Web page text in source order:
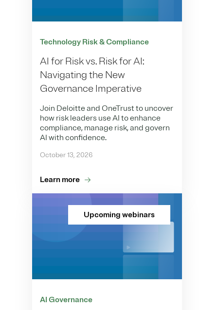
Technology Risk & Compliance
AI for Risk vs. Risk for AI:
Navigating the New
Governance Imperative
Join Deloitte and OneTrust to uncover
how risk leaders use AI to enhance
compliance, manage risk, and govern
AI with confidence.
October 13, 2026
Learn more
Upcoming webinars
AI Governance